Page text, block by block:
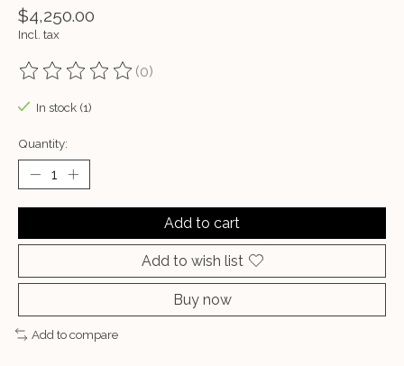
$4,250.00
Incl. tax
The rating of this product is
(0)
In stock (1)
Quantity:
Add to cart
Add to wish list
Buy now
Add to compare